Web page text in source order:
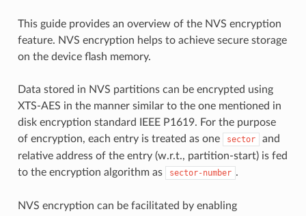
This guide provides an overview of the NVS encryption
feature. NVS encryption helps to achieve secure storage
on the device flash memory.
Data stored in NVS partitions can be encrypted using
XTS-AES in the manner similar to the one mentioned in
disk encryption standard IEEE P1619. For the purpose
of encryption, each entry is treated as one
sector
and
relative address of the entry (w.r.t., partition-start) is fed
to the encryption algorithm as
sector-number .
NVS encryption can be facilitated by enabling